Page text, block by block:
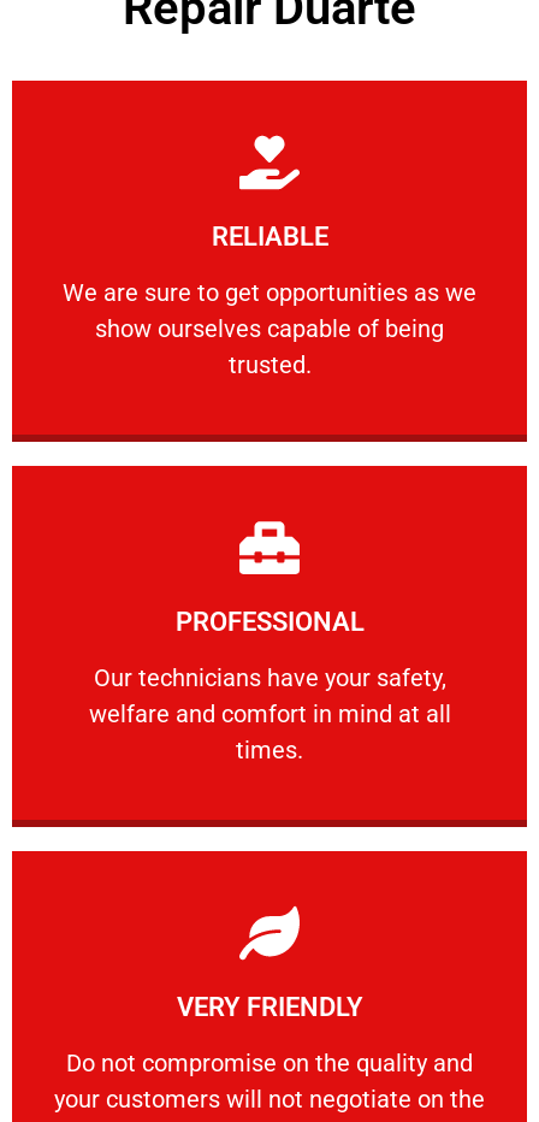
RELIABLE
We are sure to get opportunities as we
show ourselves capable of being
trusted.
RELIABLE
We are sure to get opportunities as we show
Learn More
PROFESSIONAL
Our technicians have your safety,
welfare and comfort ​in mind at all
times.
PROFESSIONAL
Our technicians have your safety, welfare
Learn More
VERY FRIENDLY
​Do not compromise on the quality and
your customers will not negotiate on the
VERY FRIENDLY
​Do not compromise on the quality and your
Learn More